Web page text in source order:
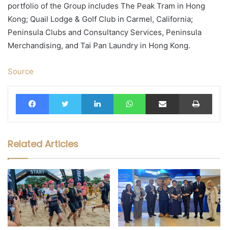
portfolio of the Group includes The Peak Tram in Hong
Kong; Quail Lodge & Golf Club in Carmel, California;
Peninsula Clubs and Consultancy Services, Peninsula
Merchandising, and Tai Pan Laundry in Hong Kong.
Source
FacebookTwitter LinkedIn WhatsAppShare via Email Print
Related Articles